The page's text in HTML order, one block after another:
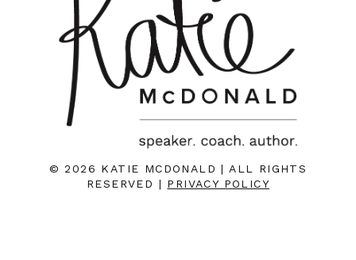
© 2026 KATIE MCDONALD | ALL RIGHTS
RESERVED | PRIVACY POLICY